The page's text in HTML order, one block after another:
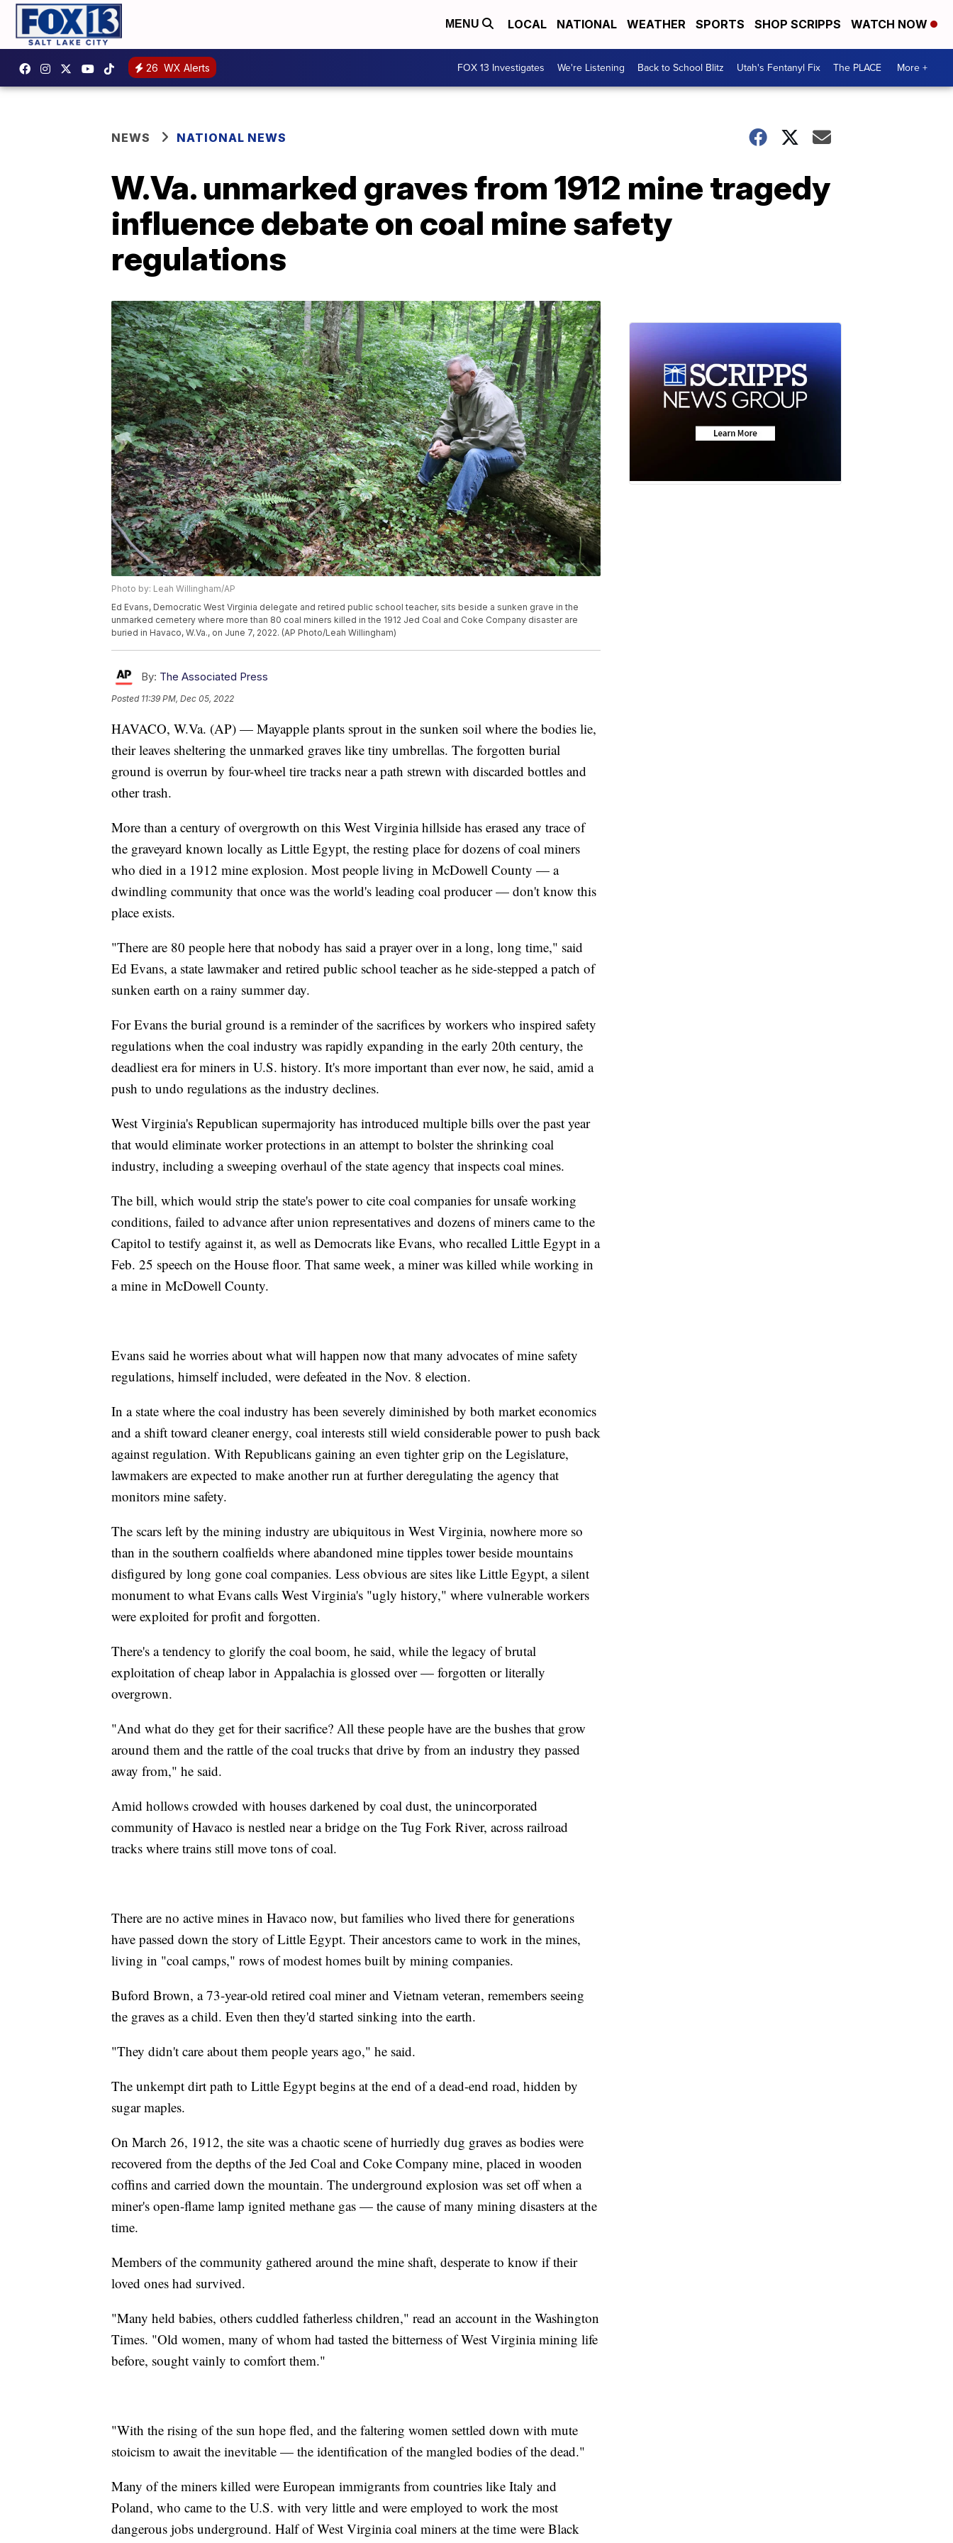
MENU LOCAL NATIONAL WEATHER SPORTS SHOP SCRIPPS WATCH NOW
26 WX Alerts FOX 13 Investigates We're Listening Back to School Blitz Utah's Fentanyl Fix The PLACE More +
NEWS NATIONAL NEWS
W.Va. unmarked graves from 1912 mine tragedy
influence debate on coal mine safety
regulations
Photo by: Leah Willingham/AP
Ed Evans, Democratic West Virginia delegate and retired public school teacher, sits beside a sunken grave in the
unmarked cemetery where more than 80 coal miners killed in the 1912 Jed Coal and Coke Company disaster are
buried in Havaco, W.Va., on June 7, 2022. (AP Photo/Leah Willingham)
By: The Associated Press
Posted 11:39 PM, Dec 05, 2022
HAVACO, W.Va. (AP) — Mayapple plants sprout in the sunken soil where the bodies lie,
their leaves sheltering the unmarked graves like tiny umbrellas. The forgotten burial
ground is overrun by four-wheel tire tracks near a path strewn with discarded bottles and
other trash.
More than a century of overgrowth on this West Virginia hillside has erased any trace of
the graveyard known locally as Little Egypt, the resting place for dozens of coal miners
who died in a 1912 mine explosion. Most people living in McDowell County — a
dwindling community that once was the world's leading coal producer — don't know this
place exists.
"There are 80 people here that nobody has said a prayer over in a long, long time," said
Ed Evans, a state lawmaker and retired public school teacher as he side-stepped a patch of
sunken earth on a rainy summer day.
For Evans the burial ground is a reminder of the sacrifices by workers who inspired safety
regulations when the coal industry was rapidly expanding in the early 20th century, the
deadliest era for miners in U.S. history. It's more important than ever now, he said, amid a
push to undo regulations as the industry declines.
West Virginia's Republican supermajority has introduced multiple bills over the past year
that would eliminate worker protections in an attempt to bolster the shrinking coal
industry, including a sweeping overhaul of the state agency that inspects coal mines.
The bill, which would strip the state's power to cite coal companies for unsafe working
conditions, failed to advance after union representatives and dozens of miners came to the
Capitol to testify against it, as well as Democrats like Evans, who recalled Little Egypt in a
Feb. 25 speech on the House floor. That same week, a miner was killed while working in
a mine in McDowell County.
Evans said he worries about what will happen now that many advocates of mine safety
regulations, himself included, were defeated in the Nov. 8 election.
In a state where the coal industry has been severely diminished by both market economics
and a shift toward cleaner energy, coal interests still wield considerable power to push back
against regulation. With Republicans gaining an even tighter grip on the Legislature,
lawmakers are expected to make another run at further deregulating the agency that
monitors mine safety.
The scars left by the mining industry are ubiquitous in West Virginia, nowhere more so
than in the southern coalfields where abandoned mine tipples tower beside mountains
disfigured by long gone coal companies. Less obvious are sites like Little Egypt, a silent
monument to what Evans calls West Virginia's "ugly history," where vulnerable workers
were exploited for profit and forgotten.
There's a tendency to glorify the coal boom, he said, while the legacy of brutal
exploitation of cheap labor in Appalachia is glossed over — forgotten or literally
overgrown.
"And what do they get for their sacrifice? All these people have are the bushes that grow
around them and the rattle of the coal trucks that drive by from an industry they passed
away from," he said.
Amid hollows crowded with houses darkened by coal dust, the unincorporated
community of Havaco is nestled near a bridge on the Tug Fork River, across railroad
tracks where trains still move tons of coal.
There are no active mines in Havaco now, but families who lived there for generations
have passed down the story of Little Egypt. Their ancestors came to work in the mines,
living in "coal camps," rows of modest homes built by mining companies.
Buford Brown, a 73-year-old retired coal miner and Vietnam veteran, remembers seeing
the graves as a child. Even then they'd started sinking into the earth.
"They didn't care about them people years ago," he said.
The unkempt dirt path to Little Egypt begins at the end of a dead-end road, hidden by
sugar maples.
On March 26, 1912, the site was a chaotic scene of hurriedly dug graves as bodies were
recovered from the depths of the Jed Coal and Coke Company mine, placed in wooden
coffins and carried down the mountain. The underground explosion was set off when a
miner's open-flame lamp ignited methane gas — the cause of many mining disasters at the
time.
Members of the community gathered around the mine shaft, desperate to know if their
loved ones had survived.
"Many held babies, others cuddled fatherless children," read an account in the Washington
Times. "Old women, many of whom had tasted the bitterness of West Virginia mining life
before, sought vainly to comfort them."
"With the rising of the sun hope fled, and the faltering women settled down with mute
stoicism to await the inevitable — the identification of the mangled bodies of the dead."
Many of the miners killed were European immigrants from countries like Italy and
Poland, who came to the U.S. with very little and were employed to work the most
dangerous jobs underground. Half of West Virginia coal miners at the time were Black